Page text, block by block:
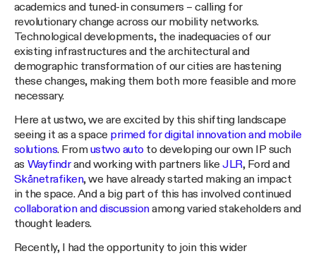
academics and tuned-in consumers – calling for
revolutionary change across our mobility networks.
Technological developments, the inadequacies of our
existing infrastructures and the architectural and
demographic transformation of our cities are hastening
these changes, making them both more feasible and more
necessary.
Here at ustwo, we are excited by this shifting landscape
seeing it as a space primed for digital innovation and mobile
solutions. Fromustwo auto to developing our own IP such
as Wayfindrand working with partners likeJLR, Ford and
Skånetrafiken, we have already started making an impact
in the space. And a big part of this has involved continued
collaboration and discussionamong varied stakeholders and
thought leaders.
Recently, I had the opportunity to join this wider